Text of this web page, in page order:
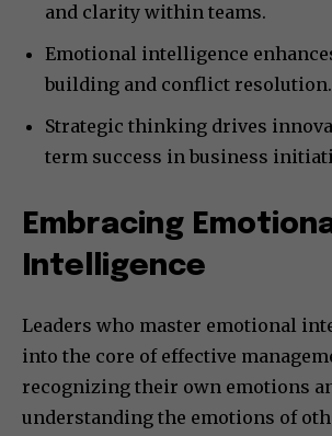
and clarity within teams.
Emotional intelligence
building and conflict resolution.
Strategic thinking drives
term success in business
Embracing
Intelligence
Leaders who master emotional
into the core of effective
recognizing their own emotions
understanding the emotions of